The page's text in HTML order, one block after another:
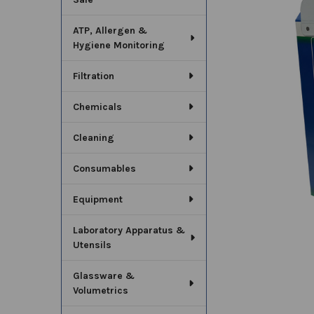
ATP, Allergen &
Hygiene Monitoring
Filtration
Chemicals
Cleaning
Consumables
Equipment
Laboratory Apparatus &
Utensils
Glassware &
Volumetrics